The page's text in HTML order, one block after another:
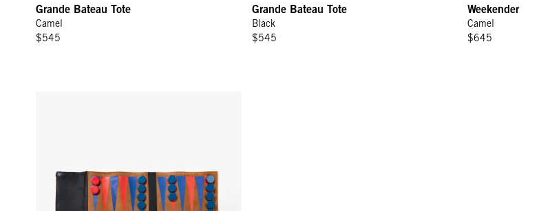
Grande Bateau Tote
Camel
$545
Grande Bateau Tote
Black
$545
Weekender
Camel
$645